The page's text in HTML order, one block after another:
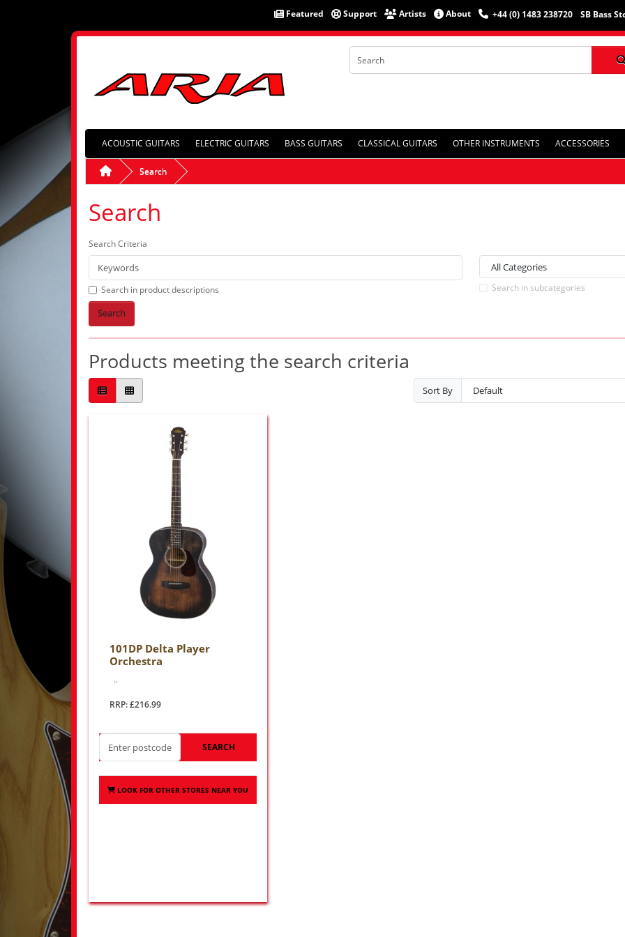
Featured Support Artists About +44 (0) 1483 238720 SB Bass
ACOUSTIC GUITARS ELECTRIC GUITARS BASS GUITARS CLASSICAL GUITARS OTHER INSTRUMENTS ACCESSORIES
Search
Search
Search Criteria
Search in product descriptions Search in subcategories
Search
Products meeting the search criteria
Sort By
101DP Delta Player
Orchestra
..
RRP: £216.99
SEARCH
LOOK FOR OTHER STORES NEAR YOU